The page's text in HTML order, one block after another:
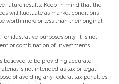
future results. Keep in mind that the
will fluctuate as market conditions
worth more or less than their original
illustrative purposes only. It is not
or combination of investments.
believed to be providing accurate
is not intended as tax or legal
of avoiding any federal tax penalties.